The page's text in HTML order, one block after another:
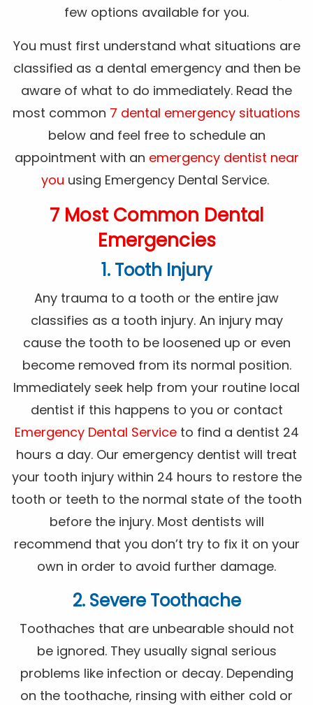
few options available for you.
You must first understand what situations are
classified as a dental emergency and then be
aware of what to do immediately. Read the
most common 7 dental emergency situations
below and feel free to schedule an
appointment with an emergency dentist near
you using Emergency Dental Service.
7 Most Common Dental
Emergencies
1. Tooth Injury
Any trauma to a tooth or the entire jaw
classifies as a tooth injury. An injury may
cause the tooth to be loosened up or even
become removed from its normal position.
Immediately seek help from your routine local
dentist if this happens to you or contact
Emergency Dental Serviceto find a dentist 24
hours a day. Our emergency dentist will treat
your tooth injury within 24 hours to restore the
tooth or teeth to the normal state of the tooth
before the injury. Most dentists will
recommend that you don’t try to fix it on your
own in order to avoid further damage.
2. Severe Toothache
Toothaches that are unbearable should not
be ignored. They usually signal serious
problems like infection or decay. Depending
on the toothache, rinsing with either cold or